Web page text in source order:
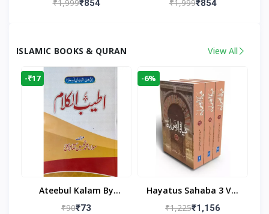
₹1,999₹854 ₹1,999₹854
ISLAMIC BOOKS & QURAN View All
-₹17
Ateebul Kalam By
Maulana Tahseen
₹90₹73
-6%
Hayatus Sahaba 3 Vol
Set By Maulana Yusuf
₹1,225₹1,156